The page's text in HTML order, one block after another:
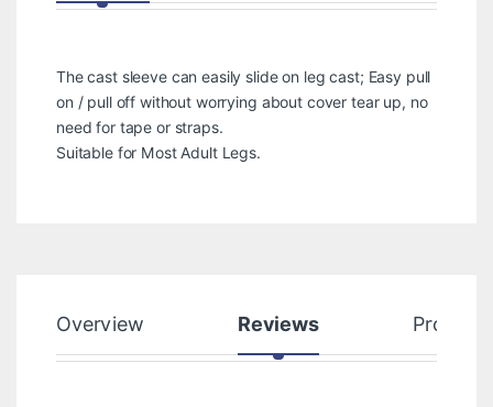
The cast sleeve can easily slide on leg cast; Easy pull
on / pull off without worrying about cover tear up, no
need for tape or straps.
Suitable for Most Adult Legs.
Overview Reviews Product